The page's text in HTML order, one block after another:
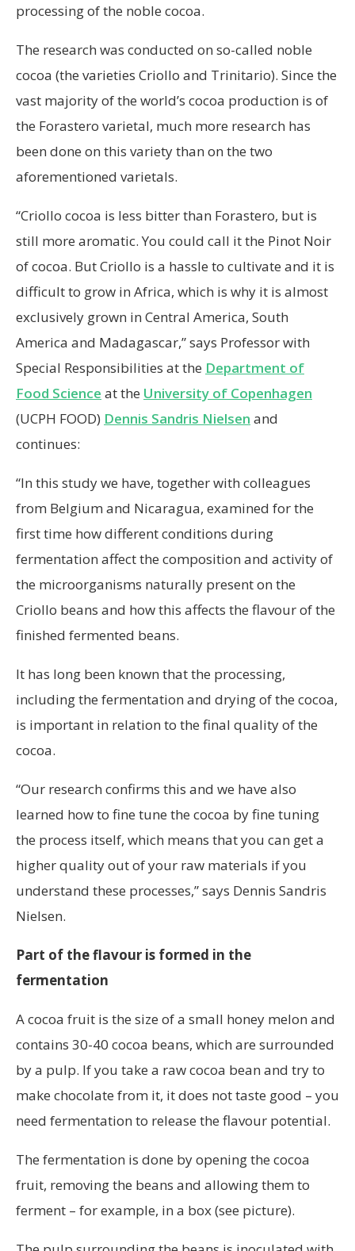
processing of the noble cocoa.
The research was conducted on so-called noble
cocoa (the varieties Criollo and Trinitario). Since the
vast majority of the world’s cocoa production is of
the Forastero varietal, much more research has
been done on this variety than on the two
aforementioned varietals.
“Criollo cocoa is less bitter than Forastero, but is
still more aromatic. You could call it the Pinot Noir
of cocoa. But Criollo is a hassle to cultivate and it is
difficult to grow in Africa, which is why it is almost
exclusively grown in Central America, South
America and Madagascar,” says Professor with
Special Responsibilities at the Department of
Food Science at the University of Copenhagen
(UCPH FOOD) Dennis Sandris Nielsen and
continues:
“In this study we have, together with colleagues
from Belgium and Nicaragua, examined for the
first time how different conditions during
fermentation affect the composition and activity of
the microorganisms naturally present on the
Criollo beans and how this affects the flavour of the
finished fermented beans.
It has long been known that the processing,
including the fermentation and drying of the cocoa,
is important in relation to the final quality of the
cocoa.
“Our research confirms this and we have also
learned how to fine tune the cocoa by fine tuning
the process itself, which means that you can get a
higher quality out of your raw materials if you
understand these processes,” says Dennis Sandris
Nielsen.
Part of the flavour is formed in the
fermentation
A cocoa fruit is the size of a small honey melon and
contains 30-40 cocoa beans, which are surrounded
by a pulp. If you take a raw cocoa bean and try to
make chocolate from it, it does not taste good – you
need fermentation to release the flavour potential.
The fermentation is done by opening the cocoa
fruit, removing the beans and allowing them to
ferment – for example, in a box (see picture).